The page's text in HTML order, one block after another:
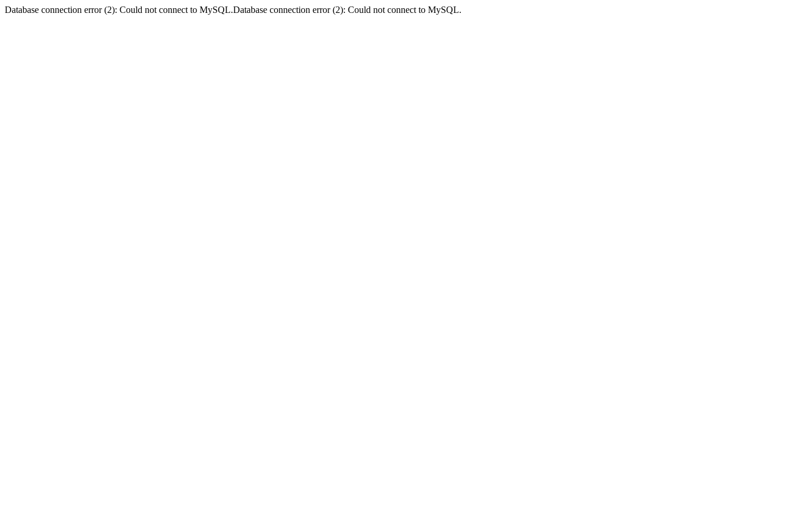
Database connection error (2): Could not connect to MySQL.Database connection error (2): Could not connect to MySQL.